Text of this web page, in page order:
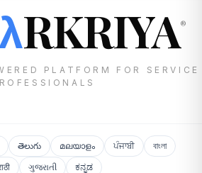
RKRIYA®
PLATFORM FOR SERVICE
తెలుగు മലയാളം ਪੰਜਾਬੀ
বাংলা
ગુજરાતી ಕನ್ನಡ